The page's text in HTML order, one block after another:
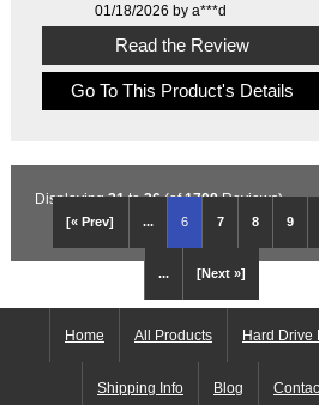
01/18/2026 by a***d
Read the Review
Go To This Product's Details
Displaying31to36(of1708Reviews)
[« Prev] ... 6 7 8 9
... [Next »]
Home All Products Hard Drive
Shipping Info Blog